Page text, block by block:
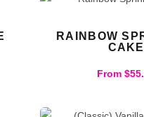
RAINBOW
CAKE
From$